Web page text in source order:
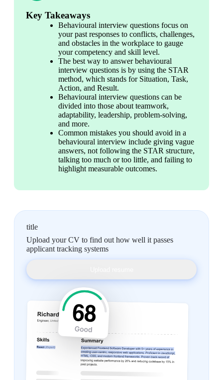
Key Takeaways
Behavioural interview questions focus on
your past responses to conflicts, challenges,
and obstacles in the workplace to gauge
your competency and skill level.
The best way to answer behavioural
interview questions is by using the STAR
method, which stands for Situation, Task,
Action, and Result.
Behavioural interview questions can be
divided into those about teamwork,
adaptability, leadership, problem-solving,
and more.
Common mistakes you should avoid in a
behavioural interview include giving vague
answers, not following the STAR structure,
talking too much or too little, and failing to
highlight measurable outcomes.
title
Upload your CV to find out how well it passes
applicant tracking systems